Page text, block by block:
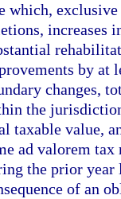
which,
increases
by at
changes,
the
taxable value,
ad valorem
the prior year
of an